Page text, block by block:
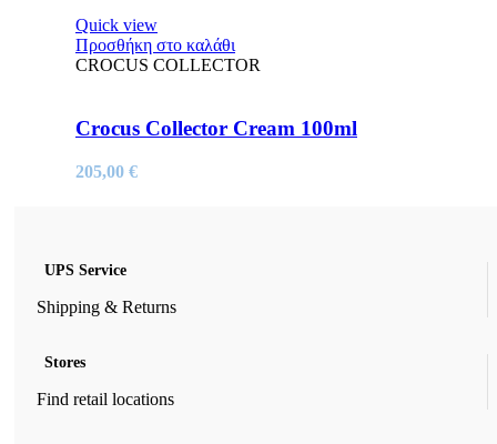
Quick view
Προσθήκη στο καλάθι
CROCUS COLLECTOR
Crocus Collector Cream 100ml
205,00 €
UPS Service
Shipping & Returns
Stores
Find retail locations